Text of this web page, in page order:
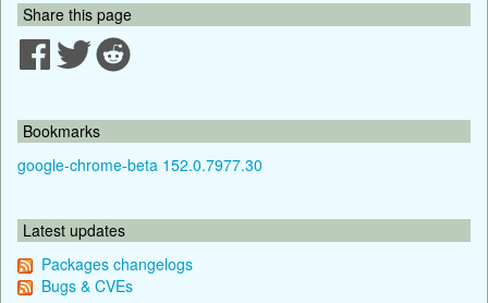
Share this page
Bookmarks
google-chrome-beta 152.0.7977.30
Latest updates
Packages changelogs
Bugs & CVEs